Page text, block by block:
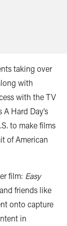
taking over
with
with the TV
Hard Day’s
to make films
of American
film: Easy
friends like
onto capture
in